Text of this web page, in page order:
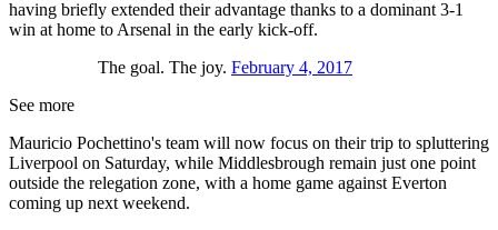
having briefly extended their advantage thanks to a dominant 3-1
win at home to Arsenal in the early kick-off.
The goal. The joy. February 4, 2017
See more
Mauricio Pochettino's team will now focus on their trip to spluttering
Liverpool on Saturday, while Middlesbrough remain just one point
outside the relegation zone, with a home game against Everton
coming up next weekend.